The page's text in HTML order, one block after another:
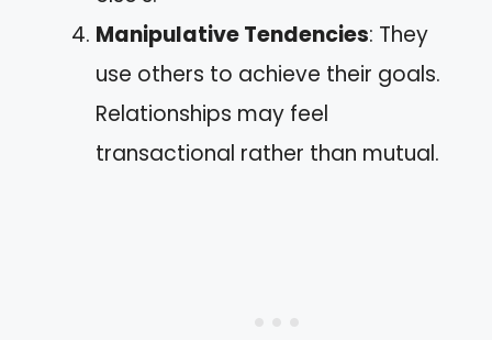
Manipulative Tendencies: They
use others to achieve their goals.
Relationships may feel
transactional rather than mutual.